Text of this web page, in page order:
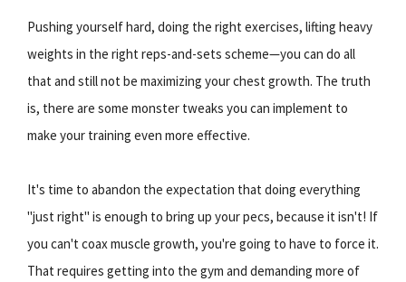
Pushing yourself hard, doing the right exercises, lifting heavy
weights in the right reps-and-sets scheme—you can do all
that and still not be maximizing your chest growth. The truth
is, there are some monster tweaks you can implement to
make your training even more effective.
It's time to abandon the expectation that doing everything
"just right" is enough to bring up your pecs, because it isn't! If
you can't coax muscle growth, you're going to have to force it.
That requires getting into the gym and demanding more of